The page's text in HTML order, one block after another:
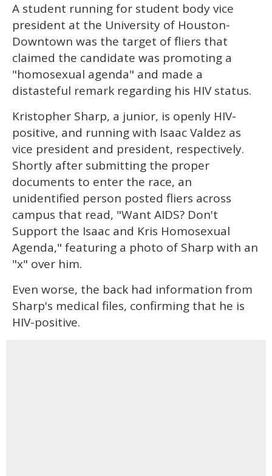
seconds
minute,
15
seconds
A student running for student body vice
president at the University of Houston-
Downtown was the target of fliers that
claimed the candidate was promoting a
"homosexual agenda" and made a
distasteful remark regarding his HIV status.
Kristopher Sharp, a junior, is openly HIV-
positive, and running with Isaac Valdez as
vice president and president, respectively.
Shortly after submitting the proper
documents to enter the race, an
unidentified person posted fliers across
campus that read, "Want AIDS? Don't
Support the Isaac and Kris Homosexual
Agenda," featuring a photo of Sharp with an
"x" over him.
Even worse, the back had information from
Sharp's medical files, confirming that he is
HIV-positive.